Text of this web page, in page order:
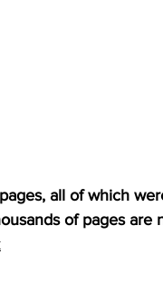
all of which
of pages are